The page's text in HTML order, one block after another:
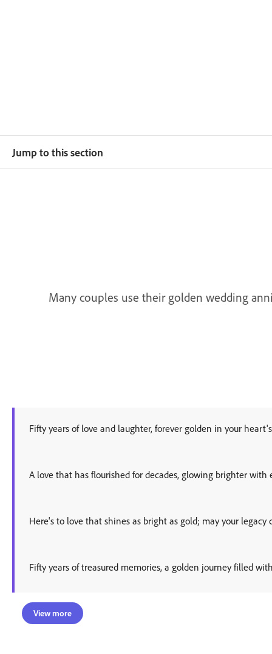
Jump to this section
Many couples use their golden wedding
Fifty years of love and laughter, forever golden in your
A love that has flourished for decades, glowing brighter with
Here's to love that shines as bright as gold; may your legacy
Fifty years of treasured memories, a golden journey filled
View more